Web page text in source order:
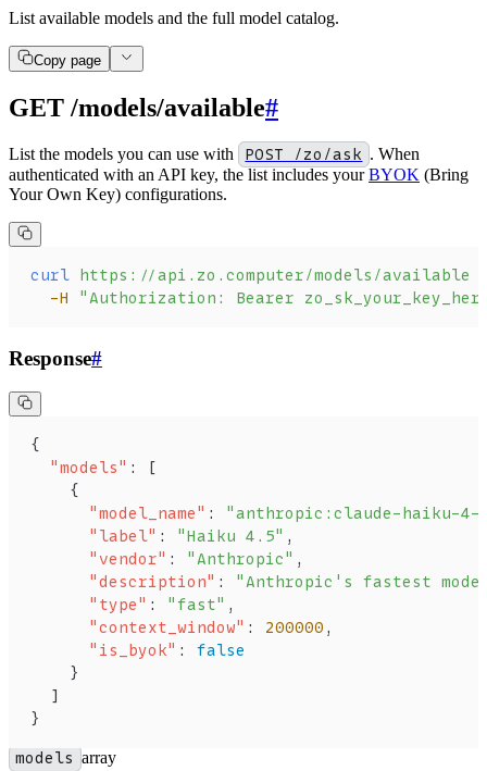
List available models and the full model catalog.
Copy page
GET /models/available#
List the models you can use with POST /zo/ask . When
authenticated with an API key, the list includes yourBYOK (Bring
Your Own Key) configurations.
curl https://api.zo.computer/models/available
  -H
"Authorization: Bearer
Response#
{
  "models"
: [
    {
      "model_name"
: "anthropic:claude-haiku-4-
      "label"
: "Haiku 4.5" ,
      "vendor"
: "Anthropic" ,
      "description"
: "Anthropic's fastest
      "type"
: "fast" ,
      "context_window"
: 200000 ,
      "is_byok"
: false
    }
  ]
}
models array